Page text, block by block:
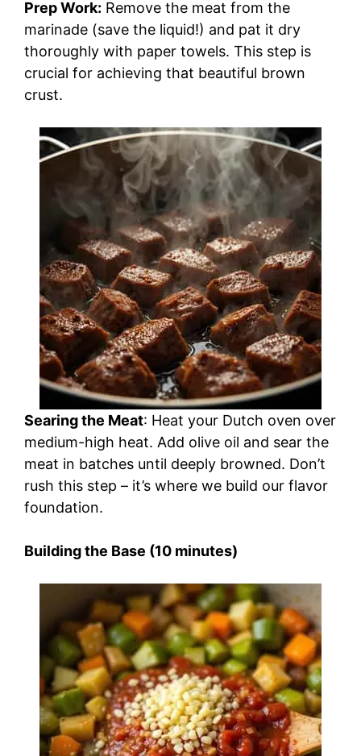
Prep Work: Remove the meat from the
marinade (save the liquid!) and pat it dry
thoroughly with paper towels. This step is
crucial for achieving that beautiful brown
crust.
Searing the Meat: Heat your Dutch oven over
medium-high heat. Add olive oil and sear the
meat in batches until deeply browned. Don’t
rush this step – it’s where we build our flavor
foundation.
Building the Base (10 minutes)